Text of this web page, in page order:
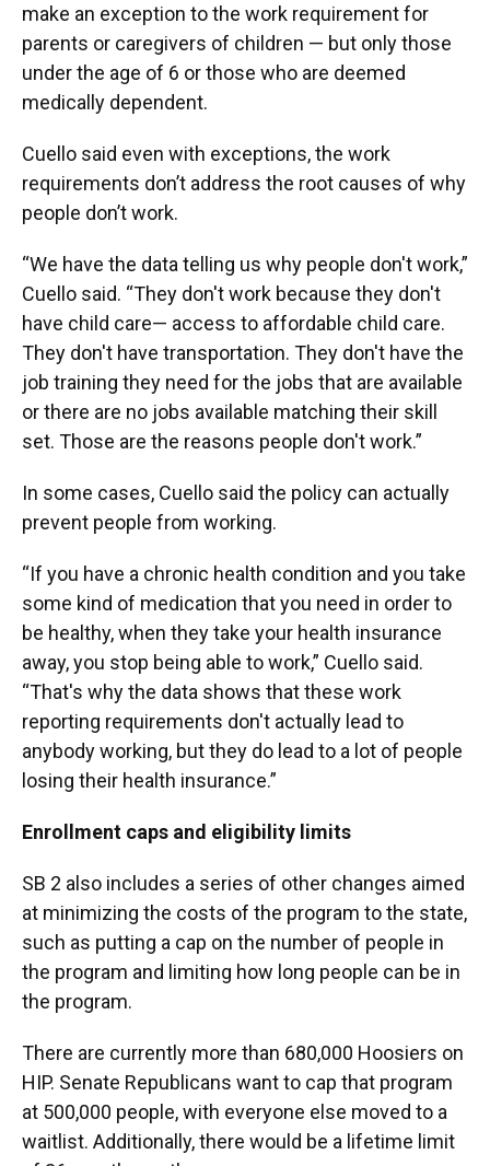
make an exception to the work requirement for
parents or caregivers of children — but only those
under the age of 6 or those who are deemed
medically dependent.
Cuello said even with exceptions, the work
requirements don’t address the root causes of why
people don’t work.
“We have the data telling us why people don't work,”
Cuello said. “They don't work because they don't
have child care— access to affordable child care.
They don't have transportation. They don't have the
job training they need for the jobs that are available
or there are no jobs available matching their skill
set. Those are the reasons people don't work.”
In some cases, Cuello said the policy can actually
prevent people from working.
“If you have a chronic health condition and you take
some kind of medication that you need in order to
be healthy, when they take your health insurance
away, you stop being able to work,” Cuello said.
“That's why the data shows that these work
reporting requirements don't actually lead to
anybody working, but they do lead to a lot of people
losing their health insurance.”
Enrollment caps and eligibility limits
SB 2 also includes a series of other changes aimed
at minimizing the costs of the program to the state,
such as putting a cap on the number of people in
the program and limiting how long people can be in
the program.
There are currently more than 680,000 Hoosiers on
HIP. Senate Republicans want to cap that program
at 500,000 people, with everyone else moved to a
waitlist. Additionally, there would be a lifetime limit